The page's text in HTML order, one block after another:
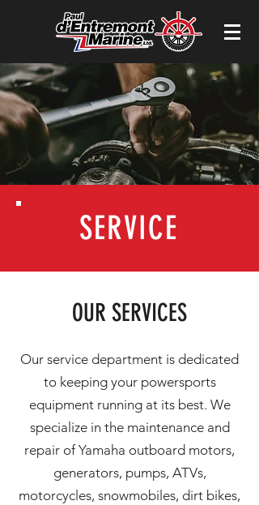
SERVICE
OUR SERVICES
Our service department is dedicated
to keeping your powersports
equipment running at its best. We
specialize in the maintenance and
repair of Yamaha outboard motors,
generators, pumps, ATVs,
motorcycles, snowmobiles, dirt bikes,